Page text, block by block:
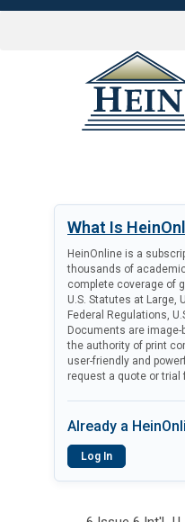
What Is
HeinOnline is a
thousands of
complete coverage of
U.S. Statutes at Large,
Federal Regulations,
Documents are
the authority of print
user-friendly and
request a quote or trial
Already a
Log In